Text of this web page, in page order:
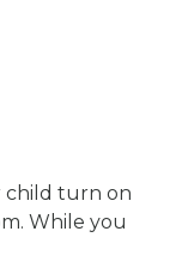
child turn on
While you